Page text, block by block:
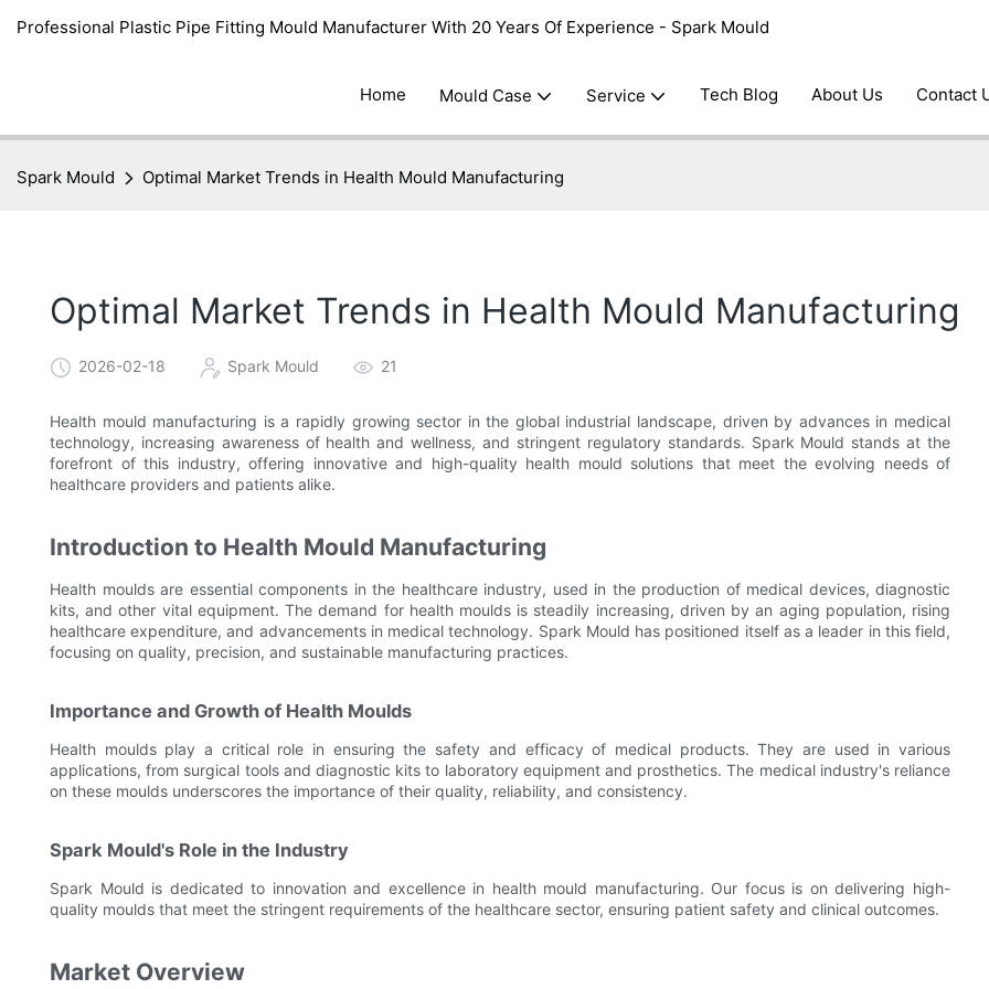
Professional Plastic Pipe Fitting Mould Manufacturer With 20 Years Of Experience - Spark Mould
Home Mould Case Service Tech Blog About Us Contact
Spark Mould Optimal Market Trends in Health Mould Manufacturing
Optimal Market Trends in Health Mould Manufacturing
2026-02-18 Spark Mould 21
Health mould manufacturing is a rapidly growing sector in the global industrial landscape, driven by advances in medical
technology, increasing awareness of health and wellness, and stringent regulatory standards. Spark Mould stands at the
forefront of this industry, offering innovative and high-quality health mould solutions that meet the evolving needs of
healthcare providers and patients alike.
Introduction to Health Mould Manufacturing
Health moulds are essential components in the healthcare industry, used in the production of medical devices, diagnostic
kits, and other vital equipment. The demand for health moulds is steadily increasing, driven by an aging population, rising
healthcare expenditure, and advancements in medical technology. Spark Mould has positioned itself as a leader in this field,
focusing on quality, precision, and sustainable manufacturing practices.
Importance and Growth of Health Moulds
Health moulds play a critical role in ensuring the safety and efficacy of medical products. They are used in various
applications, from surgical tools and diagnostic kits to laboratory equipment and prosthetics. The medical industry's reliance
on these moulds underscores the importance of their quality, reliability, and consistency.
Spark Mould's Role in the Industry
Spark Mould is dedicated to innovation and excellence in health mould manufacturing. Our focus is on delivering high-
quality moulds that meet the stringent requirements of the healthcare sector, ensuring patient safety and clinical outcomes.
Market Overview